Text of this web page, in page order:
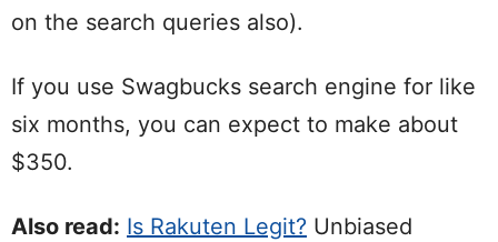
on the search queries also).
If you use Swagbucks search engine for like
six months, you can expect to make about
$350.
Also read: Is Rakuten Legit? Unbiased